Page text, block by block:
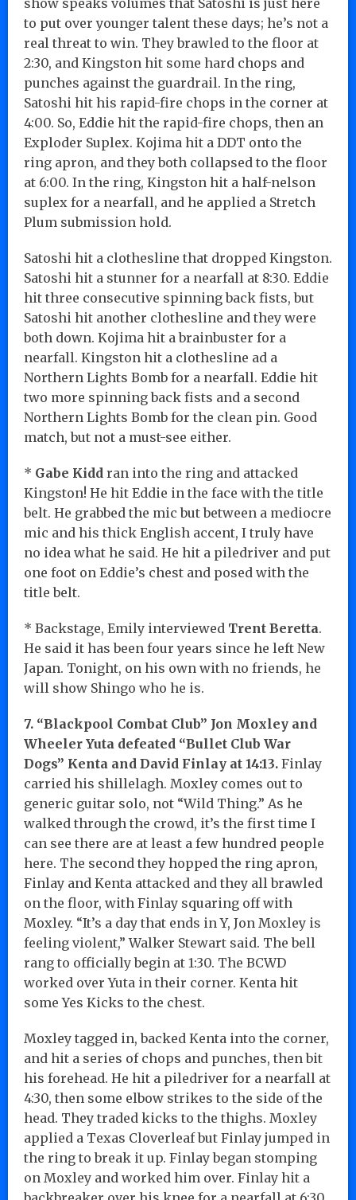
to put over younger talent these days; he’s not a
real threat to win. They brawled to the floor at
2:30, and Kingston hit some hard chops and
punches against the guardrail. In the ring,
Satoshi hit his rapid-fire chops in the corner at
4:00. So, Eddie hit the rapid-fire chops, then an
Exploder Suplex. Kojima hit a DDT onto the
ring apron, and they both collapsed to the floor
at 6:00. In the ring, Kingston hit a half-nelson
suplex for a nearfall, and he applied a Stretch
Plum submission hold.
Satoshi hit a clothesline that dropped Kingston.
Satoshi hit a stunner for a nearfall at 8:30. Eddie
hit three consecutive spinning back fists, but
Satoshi hit another clothesline and they were
both down. Kojima hit a brainbuster for a
nearfall. Kingston hit a clothesline ad a
Northern Lights Bomb for a nearfall. Eddie hit
two more spinning back fists and a second
Northern Lights Bomb for the clean pin. Good
match, but not a must-see either.
* Gabe Kidd ran into the ring and attacked
Kingston! He hit Eddie in the face with the title
belt. He grabbed the mic but between a mediocre
mic and his thick English accent, I truly have
no idea what he said. He hit a piledriver and put
one foot on Eddie’s chest and posed with the
title belt.
* Backstage, Emily interviewed Trent Beretta.
He said it has been four years since he left New
Japan. Tonight, on his own with no friends, he
will show Shingo who he is.
7. “Blackpool Combat Club” Jon Moxley and
Wheeler Yuta defeated “Bullet Club War
Dogs” Kenta and David Finlay at 14:13. Finlay
carried his shillelagh. Moxley comes out to
generic guitar solo, not “Wild Thing.” As he
walked through the crowd, it’s the first time I
can see there are at least a few hundred people
here. The second they hopped the ring apron,
Finlay and Kenta attacked and they all brawled
on the floor, with Finlay squaring off with
Moxley. “It’s a day that ends in Y, Jon Moxley is
feeling violent,” Walker Stewart said. The bell
rang to officially begin at 1:30. The BCWD
worked over Yuta in their corner. Kenta hit
some Yes Kicks to the chest.
Moxley tagged in, backed Kenta into the corner,
and hit a series of chops and punches, then bit
his forehead. He hit a piledriver for a nearfall at
4:30, then some elbow strikes to the side of the
head. They traded kicks to the thighs. Moxley
applied a Texas Cloverleaf but Finlay jumped in
the ring to break it up. Finlay began stomping
on Moxley and worked him over. Finlay hit a